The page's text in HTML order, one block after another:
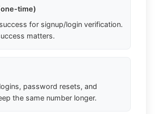
time)
for signup/login verification.
matters.
password resets, and
the same number longer.